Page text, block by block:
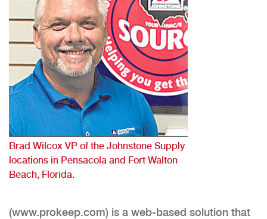
Brad Wilcox VP of the Johnstone Supply
locations in Pensacola and Fort Walton
Beach, Florida.
(www.prokeep.com) is a web-based solution that